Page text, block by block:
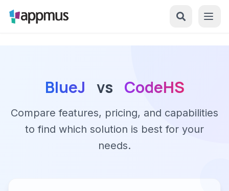
BlueJ vs CodeHS
Compare features, pricing, and capabilities
to find which solution is best for your
needs.